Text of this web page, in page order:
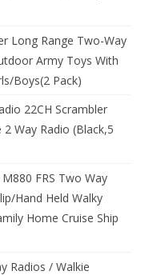
Long Range Two-Way
Army Toys With
Boys(2 Pack)
22CH Scrambler
Way Radio (Black,5
FRS Two Way
Hand Held Walky
Home Cruise Ship
Radios / Walkie